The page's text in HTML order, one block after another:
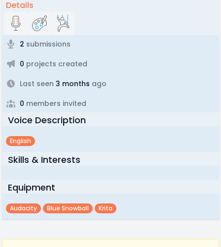
Details
2 submissions
0 projects created
Last seen 3 months ago
0 members invited
Voice Description
English
Skills & Interests
Equipment
Audacity Blue Snowball Krita